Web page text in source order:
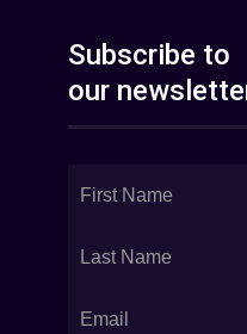
Subscribe to
our